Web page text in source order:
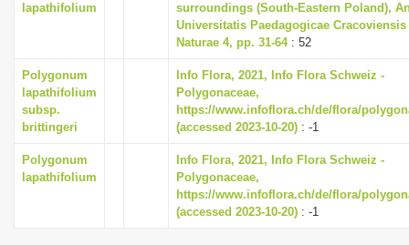
lapathifolium
surroundings (South-Eastern Poland),
Universitatis Paedagogicae
Naturae 4, pp. 31-64: 52
Polygonum
lapathifolium
subsp.
brittingeri
Info Flora, 2021, Info Flora Schweiz -
Polygonaceae,
https://www.infoflora.ch/de/flora/
(accessed 2023-10-20) : -1
Polygonum
lapathifolium
Info Flora, 2021, Info Flora Schweiz -
Polygonaceae,
https://www.infoflora.ch/de/flora/
(accessed 2023-10-20) : -1